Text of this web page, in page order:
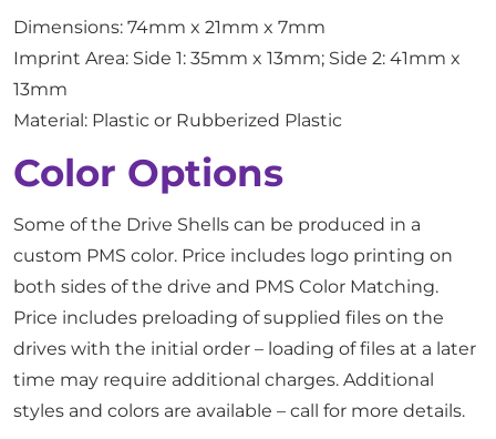
Dimensions: 74mm x 21mm x 7mm
Imprint Area: Side 1: 35mm x 13mm; Side 2: 41mm x
13mm
Material: Plastic or Rubberized Plastic
Color Options
Some of the Drive Shells can be produced in a
custom PMS color. Price includes logo printing on
both sides of the drive and PMS Color Matching.
Price includes preloading of supplied files on the
drives with the initial order – loading of files at a later
time may require additional charges. Additional
styles and colors are available – call for more details.